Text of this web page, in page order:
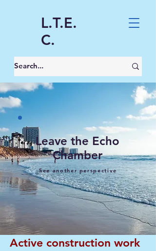
L.T.E.
C.
Leave the Echo
Chamber
See another perspective
Active construction work